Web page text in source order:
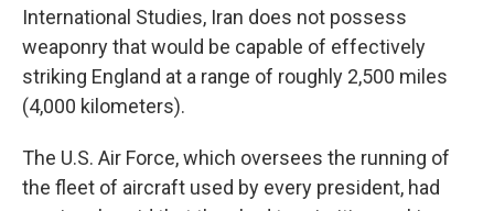
International Studies, Iran does not possess
weaponry that would be capable of effectively
striking England at a range of roughly 2,500 miles
(4,000 kilometers).
The U.S. Air Force, which oversees the running of
the fleet of aircraft used by every president, had